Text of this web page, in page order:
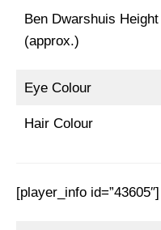
Ben Dwarshuis Height
(approx.)
Eye Colour
Hair Colour
[player_info id=”43605″]